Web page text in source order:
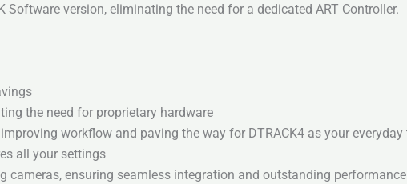
version, eliminating the need for a dedicated ART Controller.
the need for proprietary hardware
workflow and paving the way for DTRACK4 as your everyday
all your settings
cameras, ensuring seamless integration and outstanding performance